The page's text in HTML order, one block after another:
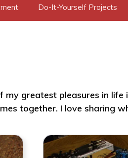
Do-It-Yourself Projects
my greatest pleasures in
together. I love sharing